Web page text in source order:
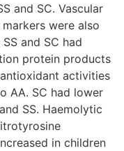
and SC. Vascular
were also
and SC had
protein products
activities
AA. SC had lower
SS. Haemolytic
in children